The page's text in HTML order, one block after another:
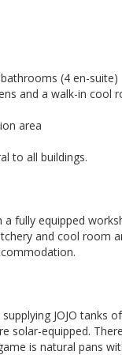
(4 en-suite)
and a walk-in cool
area
to all buildings.
fully equipped
and cool room
JOJO
solar-equipped.
is natural pans